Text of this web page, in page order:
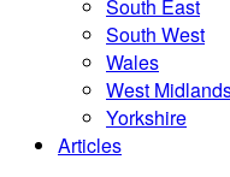
South East
South West
Wales
West
Yorkshire
Articles